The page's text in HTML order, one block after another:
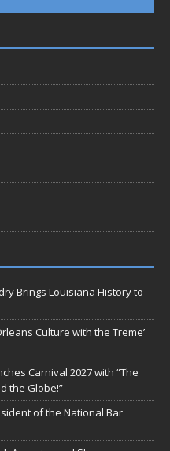
Brings Louisiana History to
Culture with the Treme’
Carnival 2027 with “The
the Globe!”
of the National Bar